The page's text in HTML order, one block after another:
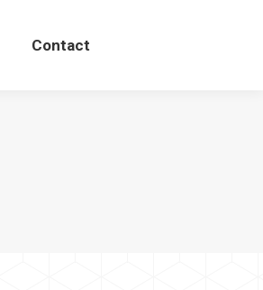
Contact